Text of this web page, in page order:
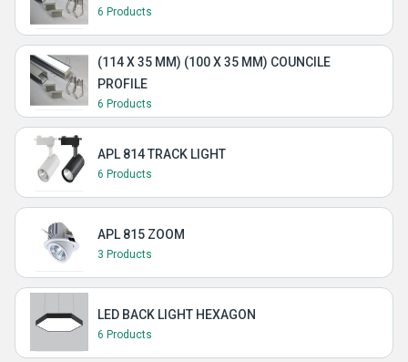
6 Products
(114 X 35 MM) (100 X 35 MM) COUNCILE
PROFILE
6 Products
APL 814 TRACK LIGHT
6 Products
APL 815 ZOOM
3 Products
LED BACK LIGHT HEXAGON
6 Products